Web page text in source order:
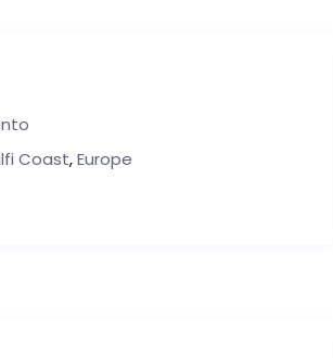
Coast,Europe